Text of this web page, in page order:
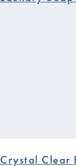
Crystal Clear